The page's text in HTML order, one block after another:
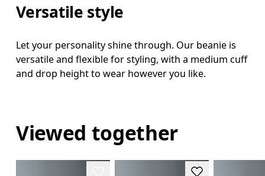
Versatile style
Let your personality shine through. Our beanie is
versatile and flexible for styling, with a medium cuff
and drop height to wear however you like.
Viewed together